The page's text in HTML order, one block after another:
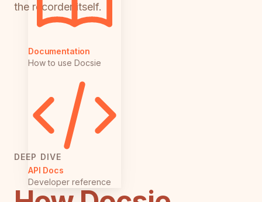
Documentation
How to use Docsie
API Docs
Developer reference
the recorder itself.
DEEP DIVE